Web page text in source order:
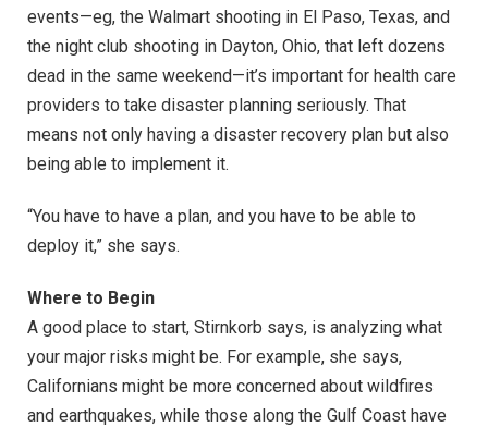
events—eg, the Walmart shooting in El Paso, Texas, and
the night club shooting in Dayton, Ohio, that left dozens
dead in the same weekend—it’s important for health care
providers to take disaster planning seriously. That
means not only having a disaster recovery plan but also
being able to implement it.
“You have to have a plan, and you have to be able to
deploy it,” she says.
Where to Begin
A good place to start, Stirnkorb says, is analyzing what
your major risks might be. For example, she says,
Californians might be more concerned about wildfires
and earthquakes, while those along the Gulf Coast have